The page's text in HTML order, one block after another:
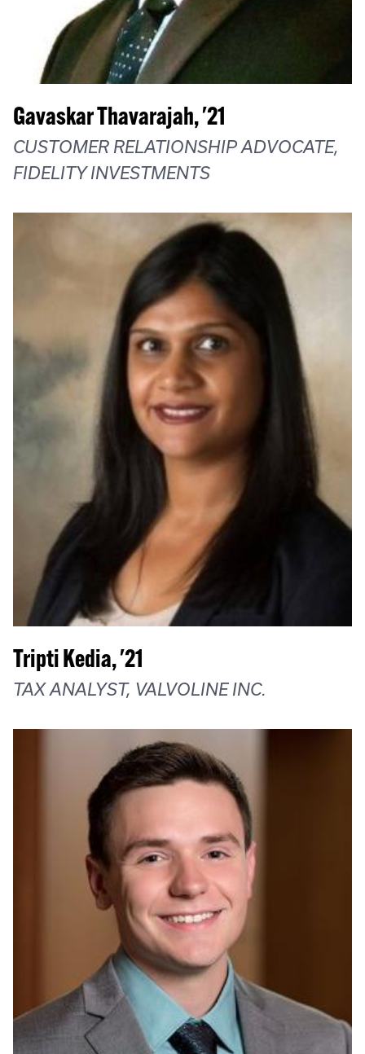
Gavaskar Thavarajah, '21
CUSTOMER RELATIONSHIP ADVOCATE,
FIDELITY INVESTMENTS
Tripti Kedia, '21
TAX ANALYST, VALVOLINE INC.